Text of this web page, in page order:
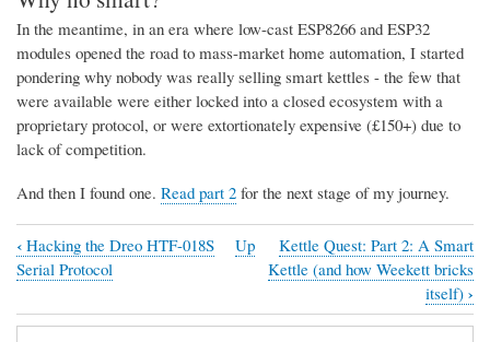
In the meantime, in an era where low-cast ESP8266 and ESP32
modules opened the road to mass-market home automation, I started
pondering why nobody was really selling smart kettles - the few that
were available were either locked into a closed ecosystem with a
proprietary protocol, or were extortionately expensive (£150+) due to
lack of competition.
And then I found one. Read part 2 for the next stage of my journey.
Book
links
‹ Hacking the Dreo HTF-018S
Serial Protocol
Up
Kettle Quest: Part 2: A Smart
Kettle (and how Weekett bricks
itself) ›